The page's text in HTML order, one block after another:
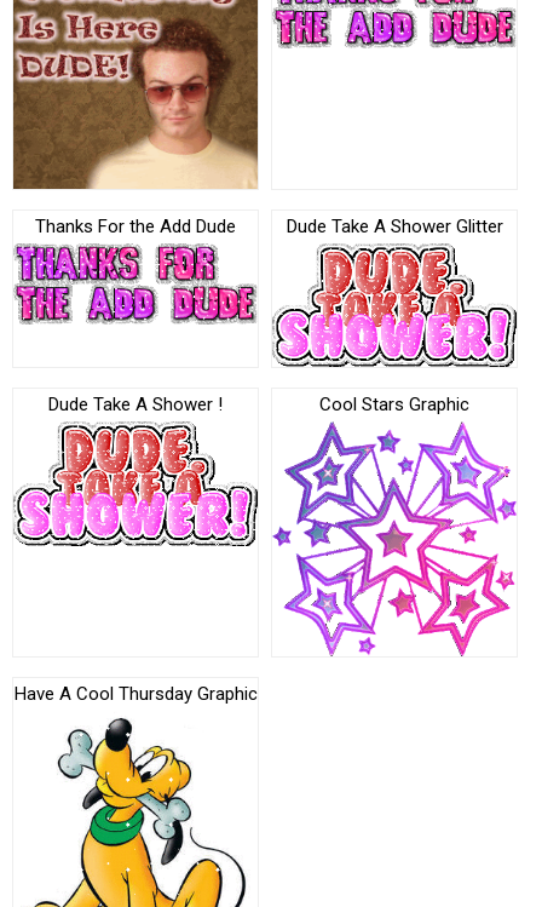
Thanks For the Add Dude Dude Take A Shower Glitter
Dude Take A Shower ! Cool Stars Graphic
Have A Cool Thursday Graphic